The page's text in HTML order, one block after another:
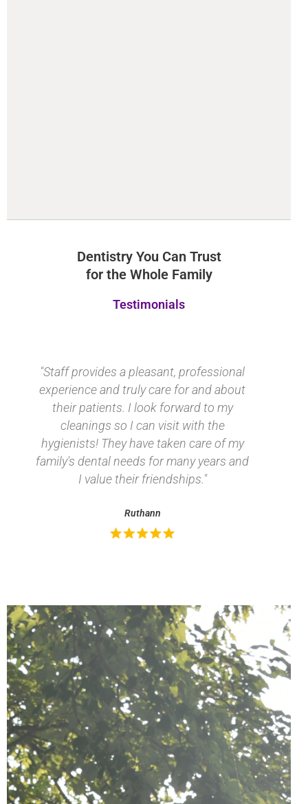
Dentistry You Can Trust
for the Whole Family
Testimonials
"Staff provides a pleasant, professional
experience and truly care for and about
their patients. I look forward to my
cleanings so I can visit with the
hygienists! They have taken care of my
family's dental needs for many years and
I value their friendships."
Ruthann